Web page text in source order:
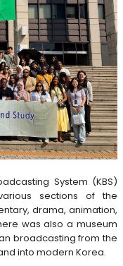
System (KBS)
sections of the
drama, animation,
was also a museum
broadcasting from the
into modern Korea.